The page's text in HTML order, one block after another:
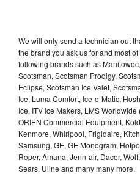
We will only send a technician out
the brand you ask us for and most
following brands such as
Scotsman, Scotsman Prodigy,
Eclipse, Scotsman Ice Valet,
Ice, Luma Comfort, Ice-o-Matic,
Ice, ITV Ice Makers, LMS
ORIEN Commercial Equipment,
Kenmore, Whirlpool, Frigidaire,
Samsung, GE, GE Monogram,
Roper, Amana, Jenn-air, Dacor,
Sears, Uline and many many more.